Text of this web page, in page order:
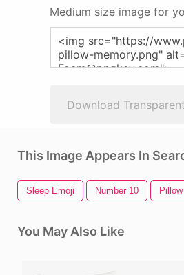
Medium size image for
Download
This Image Appears In
Sleep Emoji Number 10 Pillow
You May Also Like